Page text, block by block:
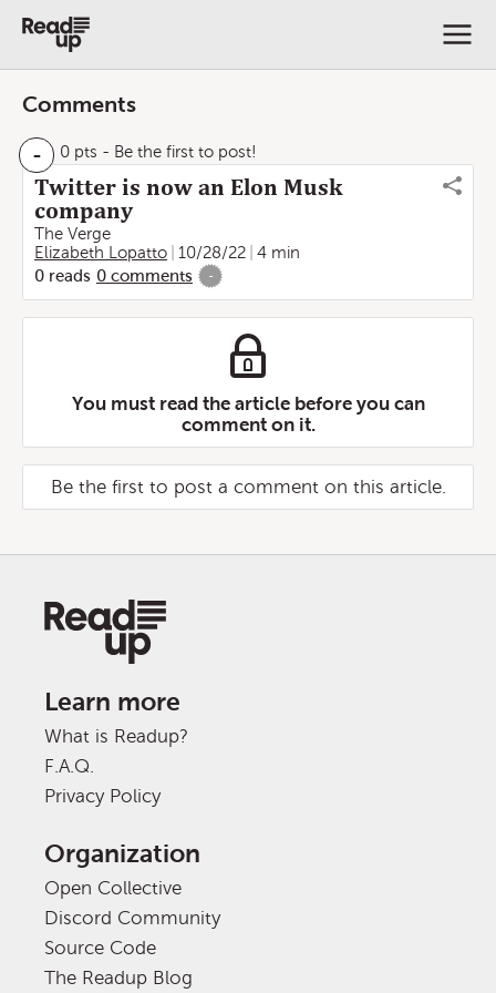
Comments
- 0 pts - Be the first to post!
Twitter is now an Elon Musk
company
The Verge
Elizabeth Lopatto
10/28/22
4 min
0 reads 0 comments -
You must read the article before you can
comment on it.
Be the first to post a comment on this article.
Learn more
What is Readup?
F.A.Q.
Privacy Policy
Organization
Open Collective
Discord Community
Source Code
The Readup Blog